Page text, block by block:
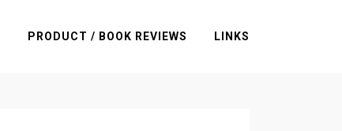
PRODUCT / BOOK REVIEWS LINKS